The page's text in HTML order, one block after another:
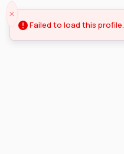
Failed to load this profile.